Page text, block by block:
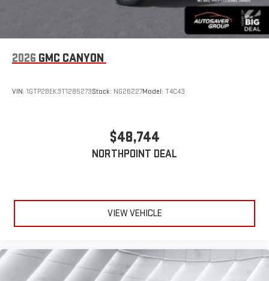
2026 GMC CANYON
VIN: 1GTP2BEK3T1285273Stock: NG26227Model: T4C43
$48,744
NORTHPOINT DEAL
VIEW VEHICLE